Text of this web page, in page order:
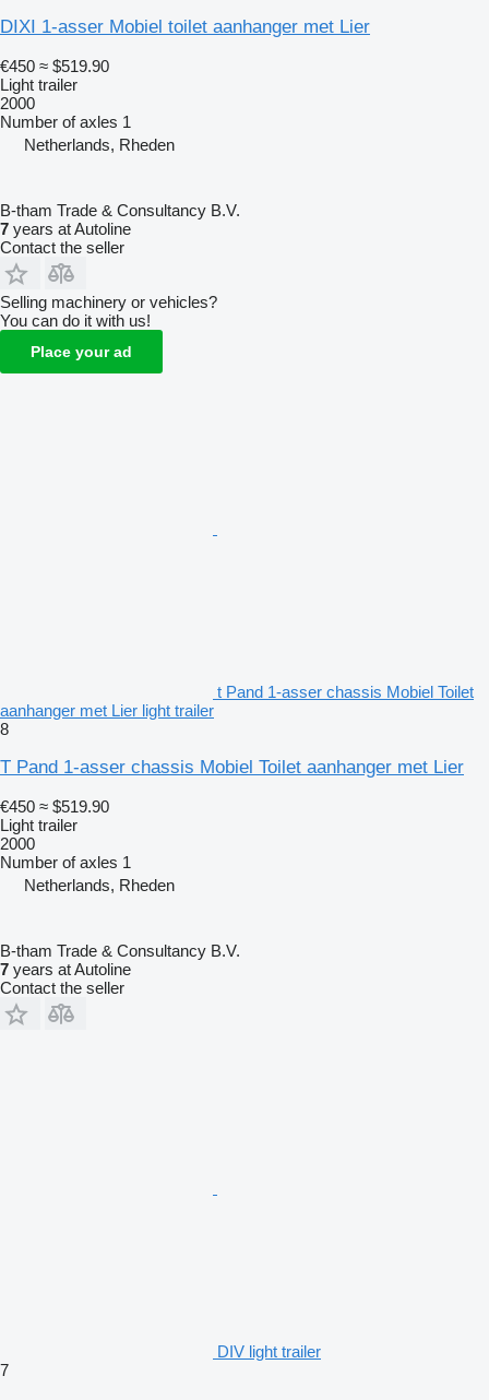
DIXI 1-asser Mobiel toilet aanhanger met Lier
€450 ≈ $519.90
Light trailer
2000
Number of axles 1
Netherlands, Rheden
B-tham Trade & Consultancy B.V.
7 years at Autoline
Contact the seller
Selling machinery or vehicles?
You can do it with us!
Place your ad
t Pand 1-asser chassis Mobiel Toilet
aanhanger met Lier light trailer
8
T Pand 1-asser chassis Mobiel Toilet aanhanger met Lier
€450 ≈ $519.90
Light trailer
2000
Number of axles 1
Netherlands, Rheden
B-tham Trade & Consultancy B.V.
7 years at Autoline
Contact the seller
DIV light trailer
7